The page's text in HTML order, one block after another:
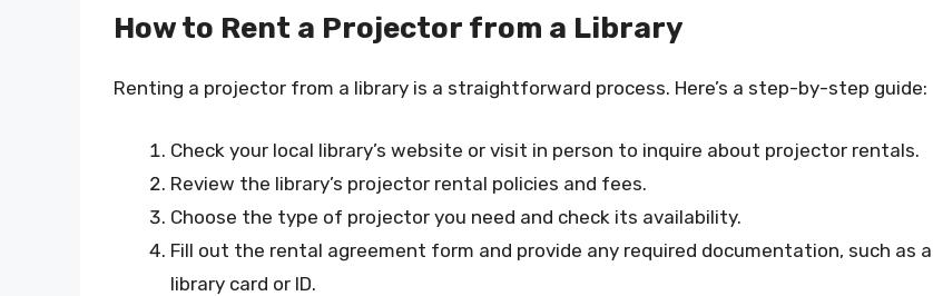
How to Rent a Projector from a Library
Renting a projector from a library is a straightforward process. Here’s a step-by-step guide:
Check your local library’s website or visit in person to inquire about projector rentals.
Review the library’s projector rental policies and fees.
Choose the type of projector you need and check its availability.
Fill out the rental agreement form and provide any required documentation, such as a
library card or ID.